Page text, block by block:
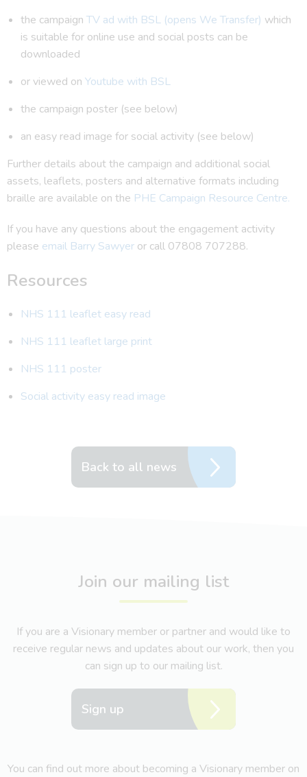
the campaign TV ad with BSL (opens We Transfer) which
is suitable for online use and social posts can be
downloaded
or viewed on Youtube with BSL
the campaign poster (see below)
an easy read image for social activity (see below)
Further details about the campaign and additional social
assets, leaflets, posters and alternative formats including
braille are available on the PHE Campaign Resource Centre.
If you have any questions about the engagement activity
please email Barry Sawyer or call 07808 707288.
Resources
NHS 111 leaflet easy read
NHS 111 leaflet large print
NHS 111 poster
Social activity easy read image
Back to all news
Join our mailing list
If you are a Visionary member or partner and would like to
receive regular news and updates about our work, then you
can sign up to our mailing list.
Sign up
You can find out more about becoming a Visionary member on